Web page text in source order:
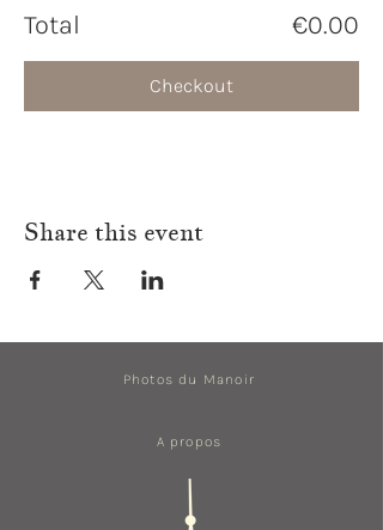
Total €0.00
Checkout
Share this event
Photos du Manoir
A propos